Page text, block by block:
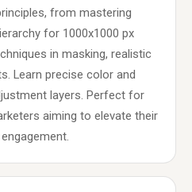
from mastering
for 1000x1000 px
in masking, realistic
Learn precise color and
layers. Perfect for
aiming to elevate their